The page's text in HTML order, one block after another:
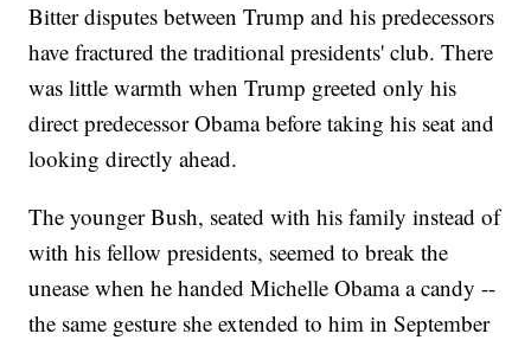
Bitter disputes between Trump and his predecessors
have fractured the traditional presidents' club. There
was little warmth when Trump greeted only his
direct predecessor Obama before taking his seat and
looking directly ahead.
The younger Bush, seated with his family instead of
with his fellow presidents, seemed to break the
unease when he handed Michelle Obama a candy --
the same gesture she extended to him in September